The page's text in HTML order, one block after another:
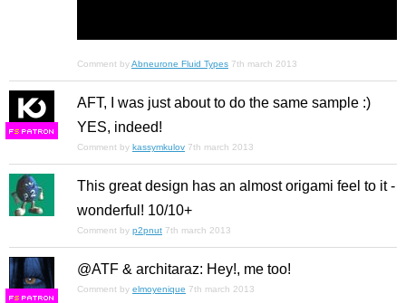
Comment byAbneurone Fluid Types 7th march 2013
FS
AFT, I was just about to do the same sample :)
YES, indeed!
Comment by kassymkulov 7th march 2013
This great design has an almost origami feel to it -
wonderful! 10/10+
Comment by p2pnut 7th march 2013
FS
@ATF & architaraz: Hey!, me too!
Comment by elmoyenique 7th march 2013